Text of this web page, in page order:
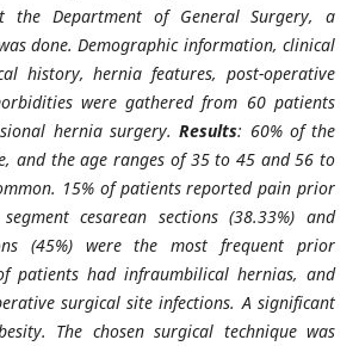
the Department of General Surgery, a
done. Demographic information, clinical
history, hernia features, post-operative
were gathered from 60 patients
hernia surgery.Results: 60% of the
and the age ranges of 35 to 45 and 56 to
15% of patients reported pain prior
cesarean sections (38.33%) and
(45%) were the most frequent prior
patients had infraumbilical hernias, and
surgical site infections. A significant
The chosen surgical technique was